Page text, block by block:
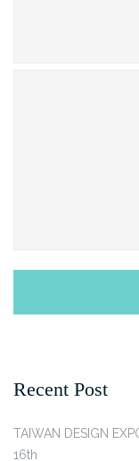
Recent Post
TAIWAN DESIGN
16th